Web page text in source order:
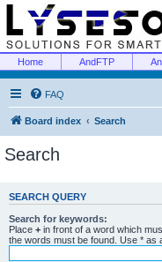
Home AndFTP
FAQ
Board index Search
Search
SEARCH QUERY
Search for keywords:
Place + in front of a word which
the words must be found. Use * as